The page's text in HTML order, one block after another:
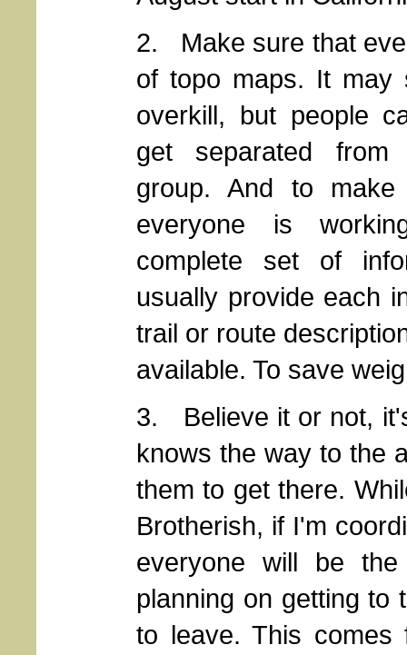
2. Make sure that
of topo maps. It may
overkill, but people
get separated
group. And to
everyone is
complete set of
usually provide each
trail or route
available. To save
3. Believe it or not,
knows the way to the
them to get there.
Brotherish, if I'm
everyone will be
planning on getting to
to leave. This comes